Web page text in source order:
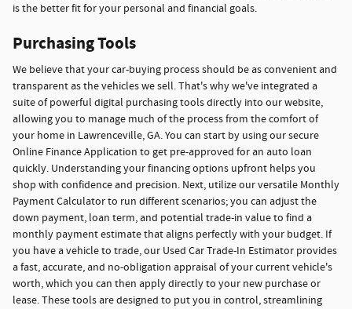
is the better fit for your personal and financial goals.
Purchasing Tools
We believe that your car-buying process should be as convenient and
transparent as the vehicles we sell. That's why we've integrated a
suite of powerful digital purchasing tools directly into our website,
allowing you to manage much of the process from the comfort of
your home in Lawrenceville, GA. You can start by using our secure
Online Finance Application to get pre-approved for an auto loan
quickly. Understanding your financing options upfront helps you
shop with confidence and precision. Next, utilize our versatile Monthly
Payment Calculator to run different scenarios; you can adjust the
down payment, loan term, and potential trade-in value to find a
monthly payment estimate that aligns perfectly with your budget. If
you have a vehicle to trade, our Used Car Trade-In Estimator provides
a fast, accurate, and no-obligation appraisal of your current vehicle's
worth, which you can then apply directly to your new purchase or
lease. These tools are designed to put you in control, streamlining